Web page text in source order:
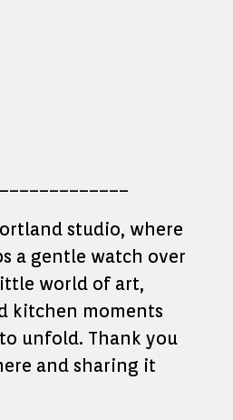
studio, where
a gentle watch over
world of art,
kitchen moments
unfold. Thank you
and sharing it